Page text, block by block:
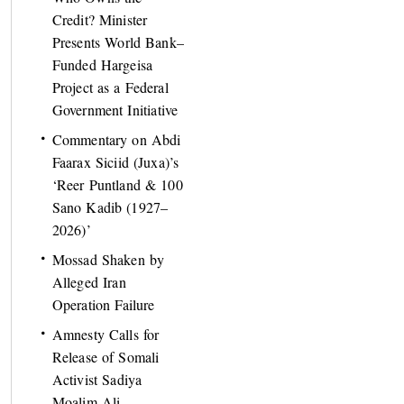
Credit? Minister
Presents World Bank–
Funded Hargeisa
Project as a Federal
Government Initiative
Commentary on Abdi
Faarax Siciid (Juxa)’s
‘Reer Puntland & 100
Sano Kadib (1927–
2026)’
Mossad Shaken by
Alleged Iran
Operation Failure
Amnesty Calls for
Release of Somali
Activist Sadiya